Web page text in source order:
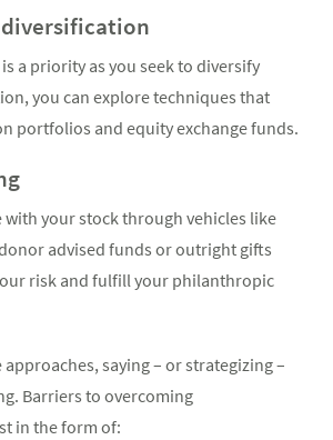
a priority as you seek to diversify
you can explore techniques that
portfolios and equity exchange funds.
with your stock through vehicles like
advised funds or outright gifts
risk and fulfill your philanthropic
approaches, saying – or strategizing –
Barriers to overcoming
in the form of: